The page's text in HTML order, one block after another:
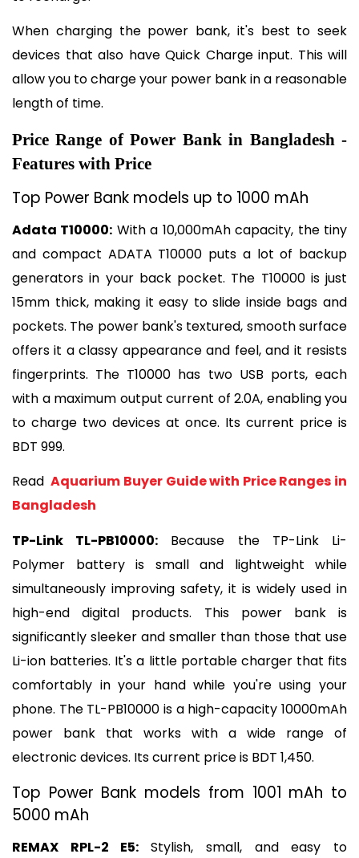
When charging the power bank, it's best to seek
devices that also have Quick Charge input. This will
allow you to charge your power bank in a reasonable
length of time.
Price Range of Power Bank in Bangladesh -
Features with Price
Top Power Bank models up to 1000 mAh
Adata T10000: With a 10,000mAh capacity, the tiny
and compact ADATA T10000 puts a lot of backup
generators in your back pocket. The T10000 is just
15mm thick, making it easy to slide inside bags and
pockets. The power bank's textured, smooth surface
offers it a classy appearance and feel, and it resists
fingerprints. The T10000 has two USB ports, each
with a maximum output current of 2.0A, enabling you
to charge two devices at once. Its current price is
BDT 999.
Read Aquarium Buyer Guide with Price Ranges in
Bangladesh
TP-Link TL-PB10000: Because the TP-Link Li-
Polymer battery is small and lightweight while
simultaneously improving safety, it is widely used in
high-end digital products. This power bank is
significantly sleeker and smaller than those that use
Li-ion batteries. It's a little portable charger that fits
comfortably in your hand while you're using your
phone. The TL-PB10000 is a high-capacity 10000mAh
power bank that works with a wide range of
electronic devices. Its current price is BDT 1,450.
Top Power Bank models from 1001 mAh to
5000 mAh
REMAX RPL-2 E5: Stylish, small, and easy to